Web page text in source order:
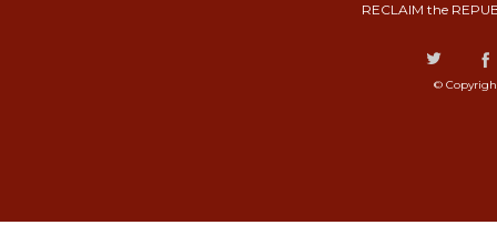
RECLAIM the
©